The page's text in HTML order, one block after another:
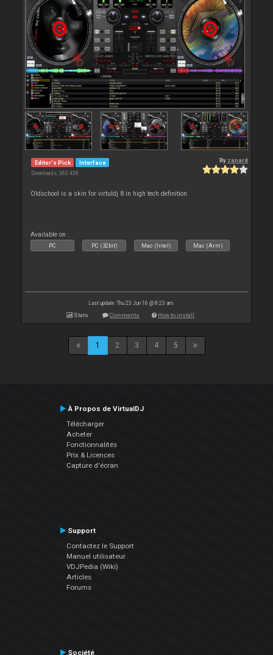
Editor's Pick Interface
Downloads: 363 438
By zanard
Oldschool is a skin for virtuldj 8 in high tech definition.
Available on :
PC PC (32bit) Mac (Intel) Mac (Arm)
Last update: Thu 23 Jun 16 @ 8:23 am
Stats Comments How to install
1 2 3 4 5
À Propos de VirtualDJ
Télécharger
Acheter
Fonctionnalités
Prix & Licences
Capture d'écran
Support
Contactez le Support
Manuel utilisateur
VDJPedia (Wiki)
Articles
Forums
Société